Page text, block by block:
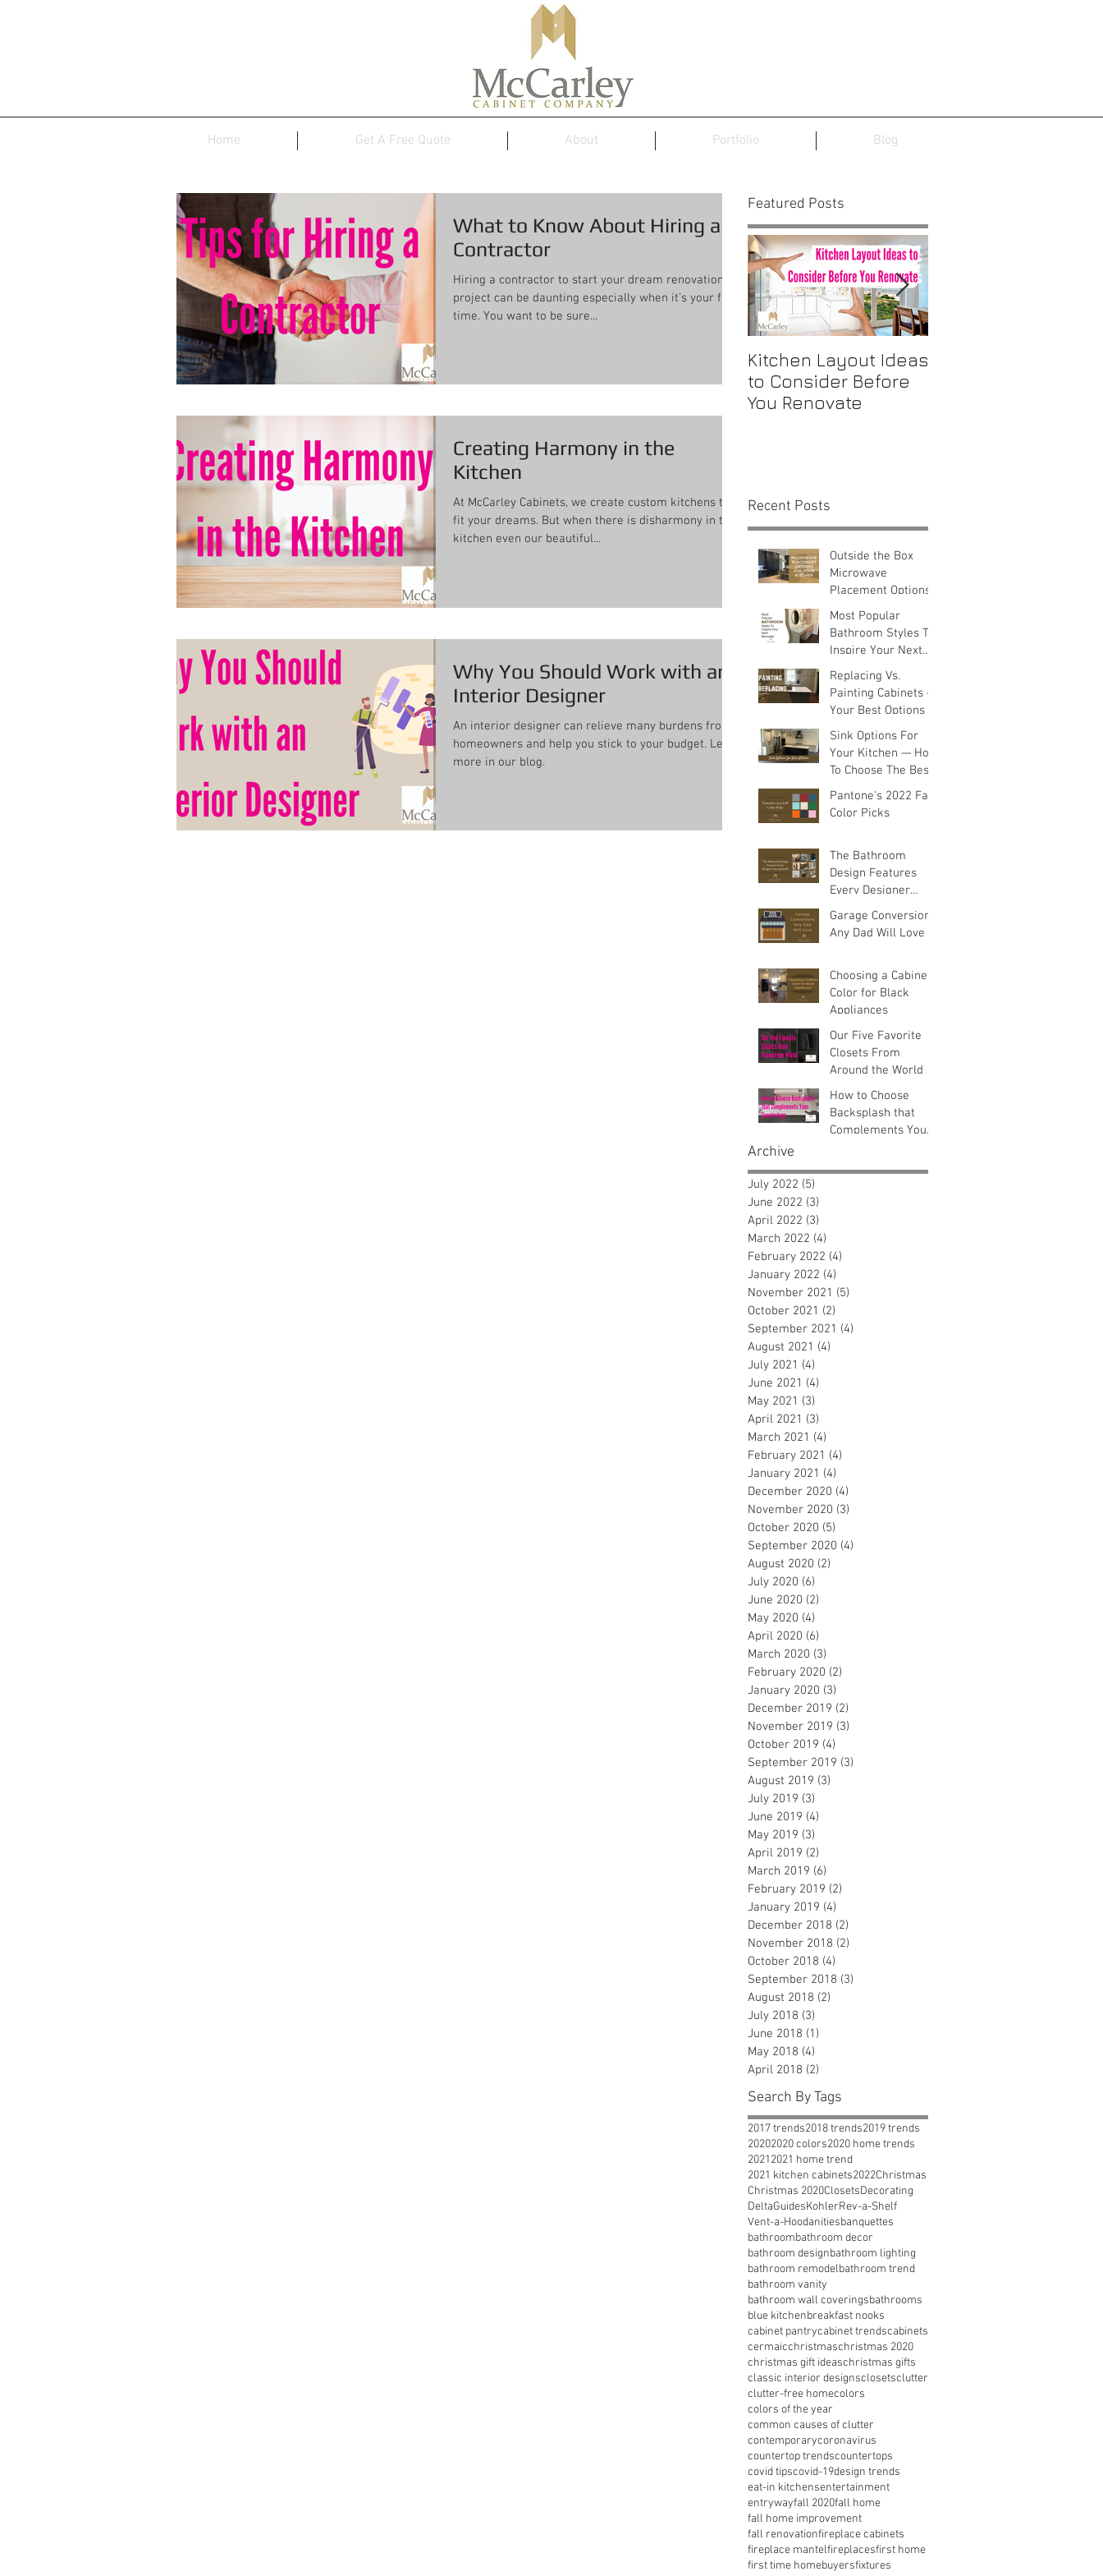
Home Get A Free Quote About Portfolio Blog
What to Know About Hiring a
Contractor
Hiring a contractor to start your dream renovation
project can be daunting especially when it’s your first
time. You want to be sure...
Creating Harmony in the
Kitchen
At McCarley Cabinets, we create custom kitchens to
fit your dreams. But when there is disharmony in the
kitchen even our beautiful...
Why You Should Work with an
Interior Designer
An interior designer can relieve many burdens from
homeowners and help you stick to your budget. Learn
more in our blog.
Featured Posts
Kitchen Layout Ideas
to Consider Before
You Renovate
Recent Posts
Outside the Box
Microwave
Placement Options
Most Popular
Bathroom Styles To
Inspire Your Next
Remodel
Replacing Vs.
Painting Cabinets —
Your Best Options
Sink Options For
Your Kitchen — How
To Choose The Best
Sink For Your
Space
Pantone's 2022 Fall
Color Picks
The Bathroom
Design Features
Every Designer
Recommends
Garage Conversions
Any Dad Will Love
Choosing a Cabinet
Color for Black
Appliances
Our Five Favorite
Closets From
Around the World
How to Choose
Backsplash that
Complements Your
Archive
July 2022 (5)
June 2022 (3)
April 2022 (3)
March 2022 (4)
February 2022 (4)
January 2022 (4)
November 2021 (5)
October 2021 (2)
September 2021 (4)
August 2021 (4)
July 2021 (4)
June 2021 (4)
May 2021 (3)
April 2021 (3)
March 2021 (4)
February 2021 (4)
January 2021 (4)
December 2020 (4)
November 2020 (3)
October 2020 (5)
September 2020 (4)
August 2020 (2)
July 2020 (6)
June 2020 (2)
May 2020 (4)
April 2020 (6)
March 2020 (3)
February 2020 (2)
January 2020 (3)
December 2019 (2)
November 2019 (3)
October 2019 (4)
September 2019 (3)
August 2019 (3)
July 2019 (3)
June 2019 (4)
May 2019 (3)
April 2019 (2)
March 2019 (6)
February 2019 (2)
January 2019 (4)
December 2018 (2)
November 2018 (2)
October 2018 (4)
September 2018 (3)
August 2018 (2)
July 2018 (3)
June 2018 (1)
May 2018 (4)
April 2018 (2)
Search By Tags
2017 trends2018 trends2019 trends
20202020 colors2020 home trends
20212021 home trend
2021 kitchen cabinets2022Christmas
Christmas 2020ClosetsDecorating
DeltaGuidesKohlerRev-a-Shelf
Vent-a-Hoodanitiesbanquettes
bathroombathroom decor
bathroom designbathroom lighting
bathroom remodelbathroom trend
bathroom vanity
bathroom wall coveringsbathrooms
blue kitchenbreakfast nooks
cabinet pantrycabinet trendscabinets
cermaicchristmaschristmas 2020
christmas gift ideaschristmas gifts
classic interior designsclosetsclutter
clutter-free homecolors
colors of the year
common causes of clutter
contemporarycoronavirus
countertop trendscountertops
covid tipscovid-19design trends
eat-in kitchensentertainment
entrywayfall 2020fall home
fall home improvement
fall renovationfireplace cabinets
fireplace mantelfireplacesfirst home
first time homebuyersfixtures